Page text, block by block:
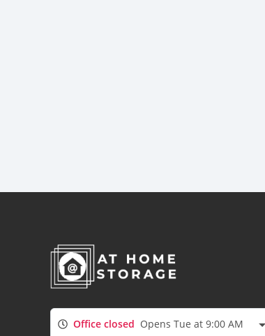
Office closed Opens Tue at 9:00 AM